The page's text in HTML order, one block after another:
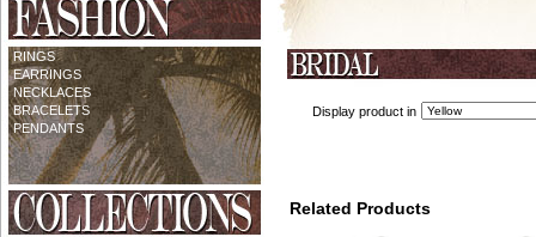
RINGS
EARRINGS
NECKLACES
BRACELETS
PENDANTS
Display product in
Related Products